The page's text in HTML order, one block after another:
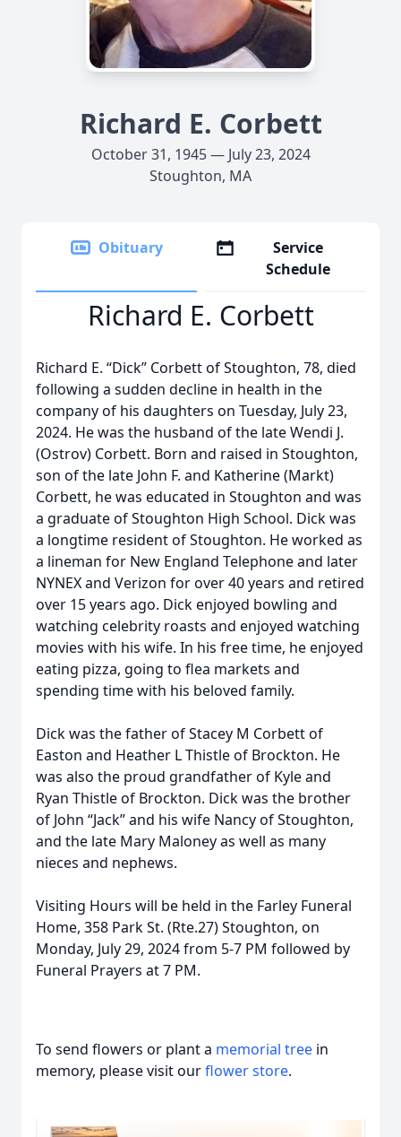
Richard E. Corbett
October 31, 1945 — July 23, 2024
Stoughton, MA
Obituary
Service
Schedule
Richard E. Corbett
Richard E. “Dick” Corbett of Stoughton, 78, died
following a sudden decline in health in the
company of his daughters on Tuesday, July 23,
2024. He was the husband of the late Wendi J.
(Ostrov) Corbett. Born and raised in Stoughton,
son of the late John F. and Katherine (Markt)
Corbett, he was educated in Stoughton and was
a graduate of Stoughton High School. Dick was
a longtime resident of Stoughton. He worked as
a lineman for New England Telephone and later
NYNEX and Verizon for over 40 years and retired
over 15 years ago. Dick enjoyed bowling and
watching celebrity roasts and enjoyed watching
movies with his wife. In his free time, he enjoyed
eating pizza, going to flea markets and
spending time with his beloved family.
Dick was the father of Stacey M Corbett of
Easton and Heather L Thistle of Brockton. He
was also the proud grandfather of Kyle and
Ryan Thistle of Brockton. Dick was the brother
of John “Jack” and his wife Nancy of Stoughton,
and the late Mary Maloney as well as many
nieces and nephews.
Visiting Hours will be held in the Farley Funeral
Home, 358 Park St. (Rte.27) Stoughton, on
Monday, July 29, 2024 from 5-7 PM followed by
Funeral Prayers at 7 PM.
To send flowers or plant a memorial tree in
memory, please visit ourflower store.